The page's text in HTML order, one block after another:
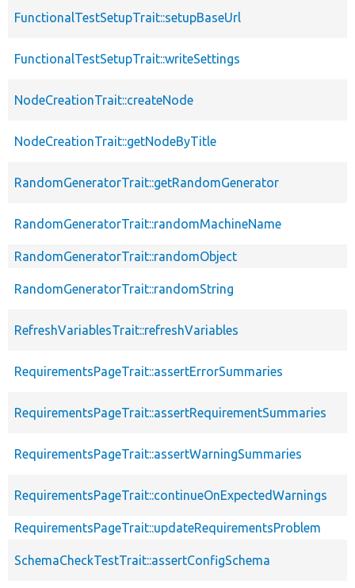
FunctionalTestSetupTrait::setupBaseUrl
FunctionalTestSetupTrait::writeSettings
NodeCreationTrait::createNode
NodeCreationTrait::getNodeByTitle
RandomGeneratorTrait::getRandomGenerator
RandomGeneratorTrait::randomMachineName
RandomGeneratorTrait::randomObject
RandomGeneratorTrait::randomString
RefreshVariablesTrait::refreshVariables
RequirementsPageTrait::assertErrorSummaries
RequirementsPageTrait::assertRequirementSummaries
RequirementsPageTrait::assertWarningSummaries
RequirementsPageTrait::continueOnExpectedWarnings
RequirementsPageTrait::updateRequirementsProblem
SchemaCheckTestTrait::assertConfigSchema